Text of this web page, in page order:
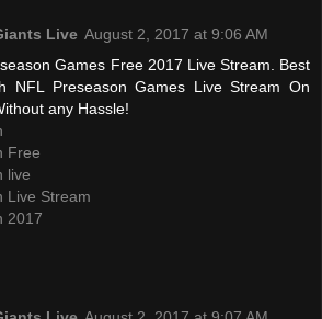
Live August 2, 2017 at 9:06 AM
Games Free 2017 Live Stream. Best
NFL Preseason Games Live Stream On
any Hassle!
Free
live
Live Stream
2017